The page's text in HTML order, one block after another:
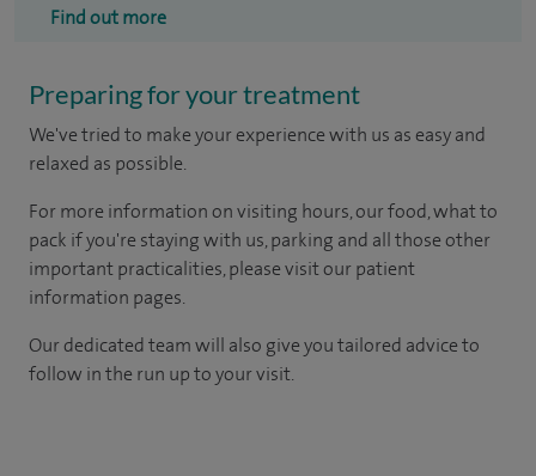
Find out more
Preparing for your treatment
We've tried to make your experience with us as easy and
relaxed as possible.
For more information on visiting hours, our food, what to
pack if you're staying with us, parking and all those other
important practicalities, please visit our patient
information pages.
Our dedicated team will also give you tailored advice to
follow in the run up to your visit.